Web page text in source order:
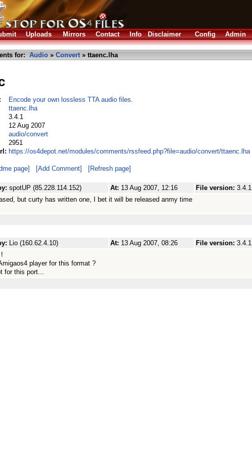
Uploads Mirrors Contact Info Disclaimer Config Admin
for: Audio » Convert» ttaenc.lha
Encode your own lossless TTA audio files.
ttaenc.lha
3.4.1
12 Aug 2007
audio/convert
2951
https://os4depot.net/modules/comments/rssfeed.php?file=audio/convert/ttaenc.lha
page] [Add Comment] [Refresh page]
spotUP (85.228.114.152) At: 13 Aug 2007, 12:16 File version: 3.4.1
but curty has written one, I bet it will be released anmy time
Lio (160.62.4.10) At: 13 Aug 2007, 08:26 File version: 3.4.1
player for this format ?
for this port...